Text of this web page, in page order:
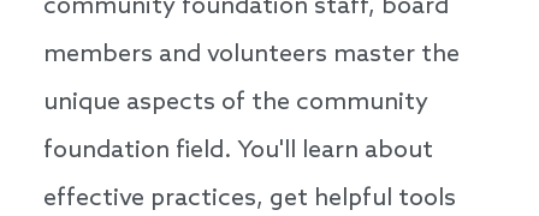
community foundation staff, board
members and volunteers master the
unique aspects of the community
foundation field. You'll learn about
effective practices, get helpful tools